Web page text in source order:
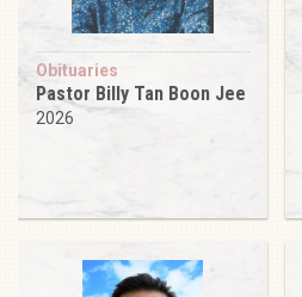
Obituaries
Pastor Billy Tan Boon Jee
2026